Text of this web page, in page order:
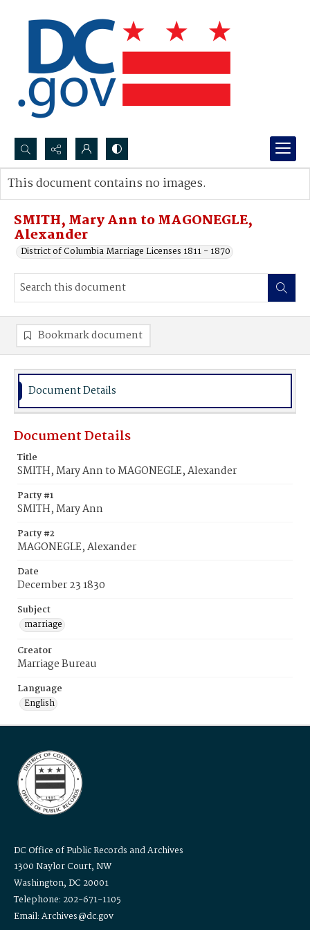
Search...
Advanced search
SMITH, Mary Ann to MAGONEGLE,
Alexander
District of Columbia Marriage Licenses 1811 - 1870
This document contains no images.
Bookmark document
Document Details
Document Details
Title
SMITH, Mary Ann to MAGONEGLE, Alexander
Party #1
SMITH, Mary Ann
Party #2
MAGONEGLE, Alexander
Date
December 23 1830
Subject
marriage
Creator
Marriage Bureau
Language
English
DC Office of Public Records and Archives
1300 Naylor Court, NW
Washington, DC 20001
Telephone: 202-671-1105
Email: Archives@dc.gov